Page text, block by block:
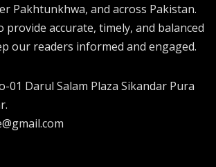
Pakhtunkhwa, and across Pakistan.
provide accurate, timely, and balanced
our readers informed and engaged.
01 Darul Salam Plaza Sikandar Pura